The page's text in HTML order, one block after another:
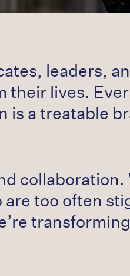
leaders,
their lives.
is a treatable
too often